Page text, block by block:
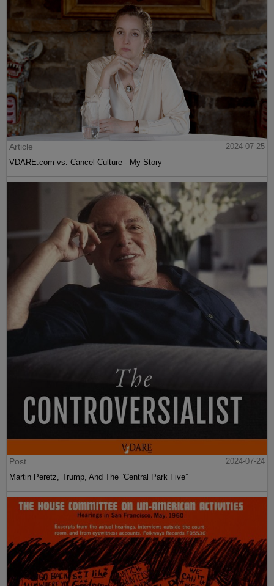
Article
2024-07-25
VDARE.com vs. Cancel Culture - My Story
Post
2024-07-24
Martin Peretz, Trump, And The ”Central Park Five”